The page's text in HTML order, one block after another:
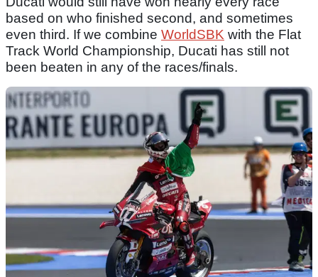
based on who finished second, and sometimes
even third. If we combine WorldSBK with the Flat
Track World Championship, Ducati has still not
been beaten in any of the races/finals.